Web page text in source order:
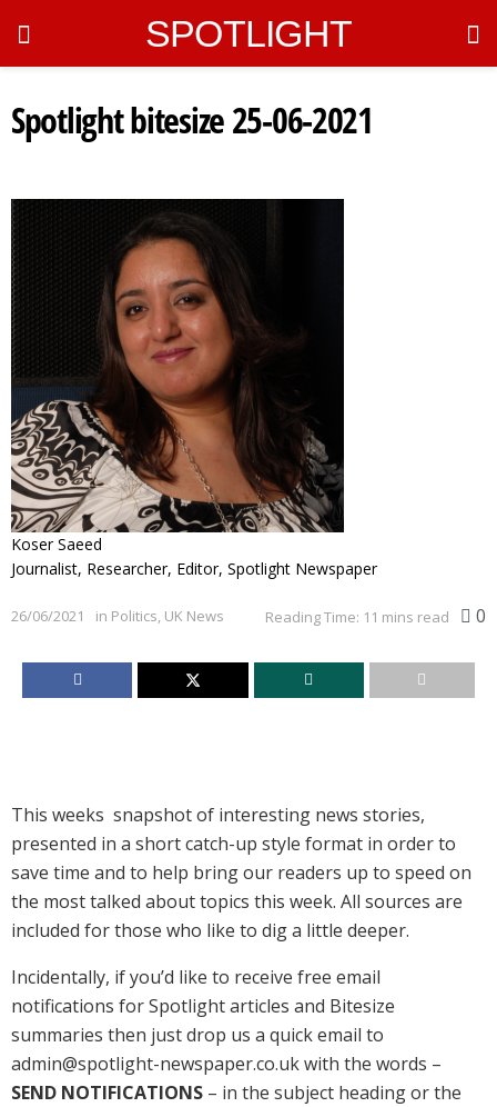
SPOTLIGHT
Spotlight bitesize 25-06-2021
Koser Saeed
Journalist, Researcher, Editor, Spotlight Newspaper
26/06/2021 in Politics, UK News Reading Time: 11 mins read 0
This weeks snapshot of interesting news stories,
presented in a short catch-up style format in order to
save time and to help bring our readers up to speed on
the most talked about topics this week. All sources are
included for those who like to dig a little deeper.
Incidentally, if you’d like to receive free email
notifications for Spotlight articles and Bitesize
summaries then just drop us a quick email to
admin@spotlight-newspaper.co.uk with the words –
SEND NOTIFICATIONS – in the subject heading or the